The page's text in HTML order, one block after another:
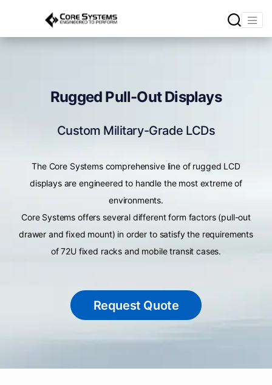
Custom Military-Grade LCDs
Rugged Pull-Out Displays
The Core Systems comprehensive line of rugged LCD
displays are engineered to handle the most extreme of
environments.
Core Systems offers several different form factors (pull-out
drawer and fixed mount) in order to satisfy the requirements
of 72U fixed racks and mobile transit cases.
Request Quote